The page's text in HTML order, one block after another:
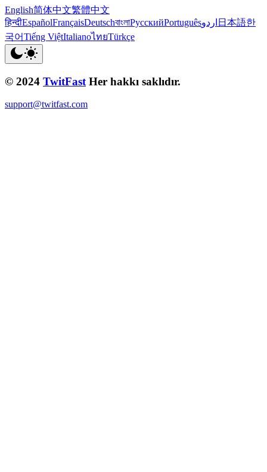
English简体中文繁體中文
हिन्दीEspañolFrançaisDeutschবাংলাРусскийPortuguêsاردو 日本語한
국어Tiếng ViệtItalianoไทยTürkçe
© 2024 TwitFast Her hakkı saklıdır.
support@twitfast.com